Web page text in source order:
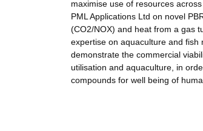
maximise use of resources
PML Applications Ltd on novel
(CO2/NOX) and heat from a gas
expertise on aquaculture and
demonstrate the commercial
utilisation and aquaculture, in
compounds for well being of